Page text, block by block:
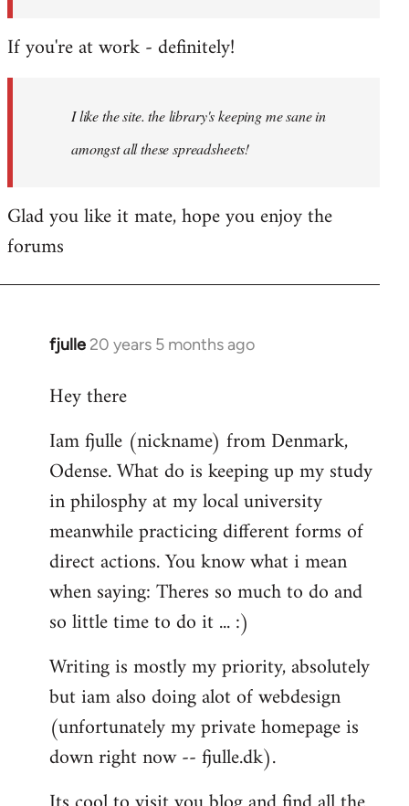
If you're at work - definitely!
I like the site. the library's keeping me sane in
amongst all these spreadsheets!
Glad you like it mate, hope you enjoy the
forums
fjulle 20 years 5 months ago
In
to
by
libcom.org
Hey there
Iam fjulle (nickname) from Denmark,
Odense. What do is keeping up my study
in philosphy at my local university
meanwhile practicing different forms of
direct actions. You know what i mean
when saying: Theres so much to do and
so little time to do it ... :)
Writing is mostly my priority, absolutely
but iam also doing alot of webdesign
(unfortunately my private homepage is
down right now -- fjulle.dk).